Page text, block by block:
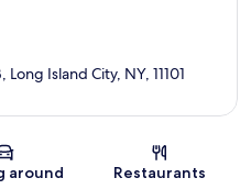
Map
Island City, NY, 11101
around Restaurants